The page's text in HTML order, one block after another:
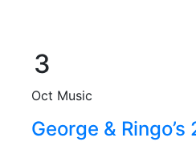
3
Oct Music
George &